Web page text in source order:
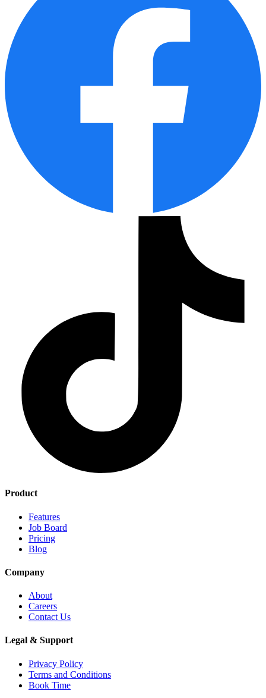
Product
Features
Job Board
Pricing
Blog
Company
About
Careers
Contact Us
Legal & Support
Privacy Policy
Terms and Conditions
Book Time